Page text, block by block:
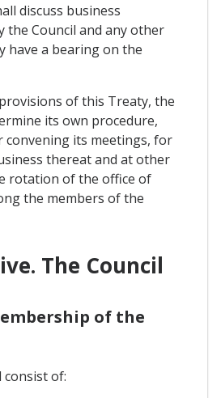
discuss business
the Council and any other
have a bearing on the
of this Treaty, the
its own procedure,
convening its meetings, for
thereat and at other
rotation of the office of
the members of the
The Council
of the
consist of: